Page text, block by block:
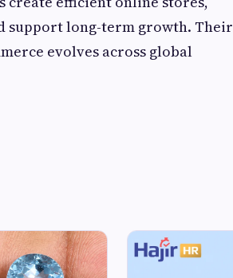
support long-term growth. Their
evolves across global